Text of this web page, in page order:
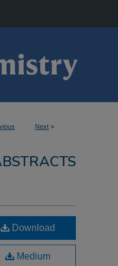
Next >
Download
Medium